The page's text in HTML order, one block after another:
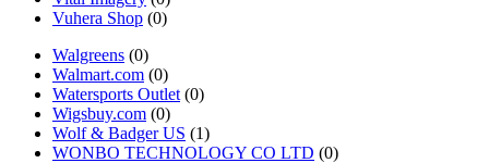
Vuhera Shop (0)
Walgreens (0)
Walmart.com (0)
Watersports Outlet (0)
Wigsbuy.com (0)
Wolf & Badger US (1)
WONBO TECHNOLOGY CO LTD (0)